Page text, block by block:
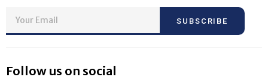
SUBSCRIBE
Follow us on social